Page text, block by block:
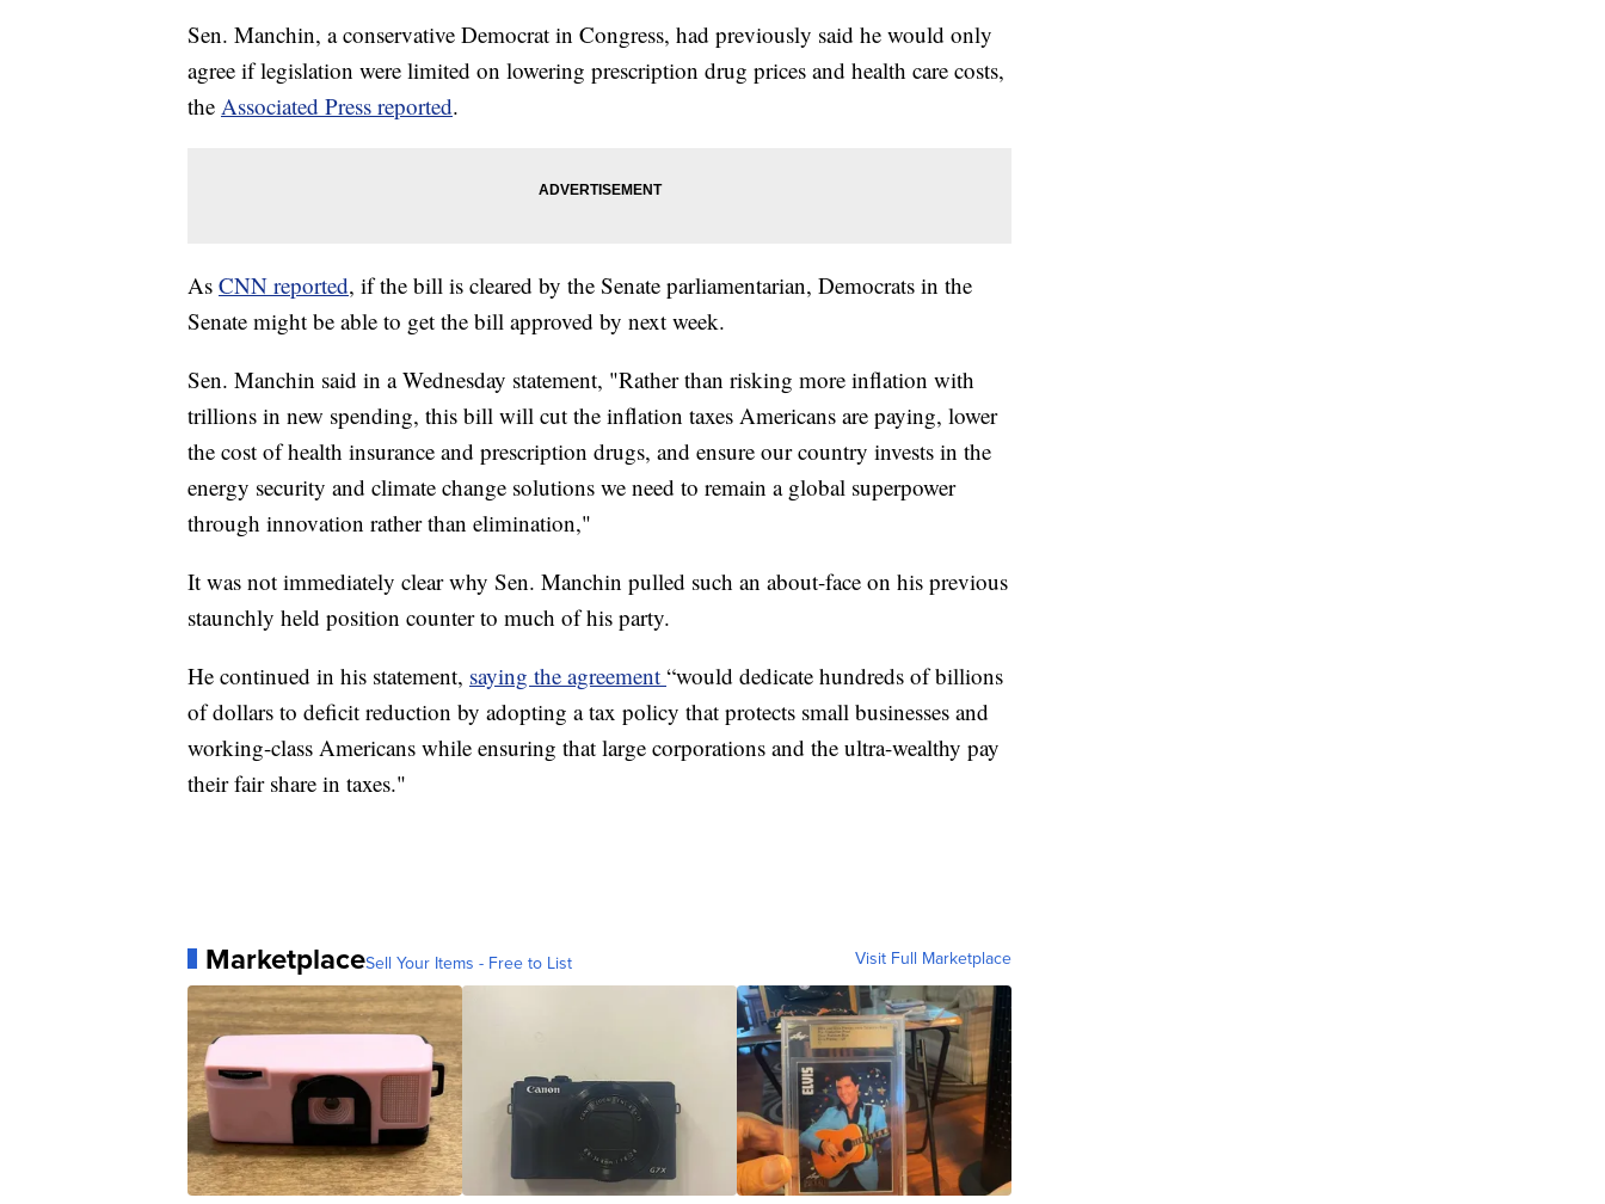
Sen. Manchin, a conservative Democrat in Congress, had previously said he would only
agree if legislation were limited on lowering prescription drug prices and health care costs,
the Associated Press reported.
As CNN reported, if the bill is cleared by the Senate parliamentarian, Democrats in the
Senate might be able to get the bill approved by next week.
Sen. Manchin said in a Wednesday statement, "Rather than risking more inflation with
trillions in new spending, this bill will cut the inflation taxes Americans are paying, lower
the cost of health insurance and prescription drugs, and ensure our country invests in the
energy security and climate change solutions we need to remain a global superpower
through innovation rather than elimination,"
It was not immediately clear why Sen. Manchin pulled such an about-face on his previous
staunchly held position counter to much of his party.
He continued in his statement, saying the agreement “would dedicate hundreds of billions
of dollars to deficit reduction by adopting a tax policy that protects small businesses and
working-class Americans while ensuring that large corporations and the ultra-wealthy pay
their fair share in taxes."
MarketplaceSell Your Items - Free to List Visit Full Marketplace